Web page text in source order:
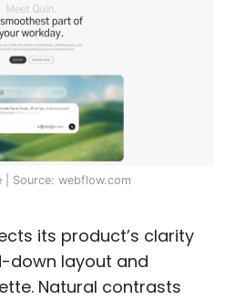
| Source: webflow.com
its product’s clarity
down layout and
Natural contrasts